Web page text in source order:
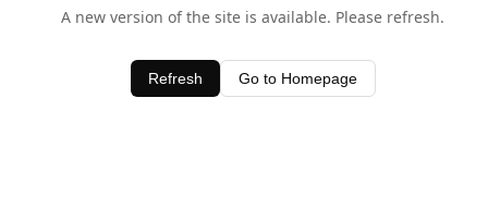
A new version of the site is available. Please refresh.
Refresh Go to Homepage